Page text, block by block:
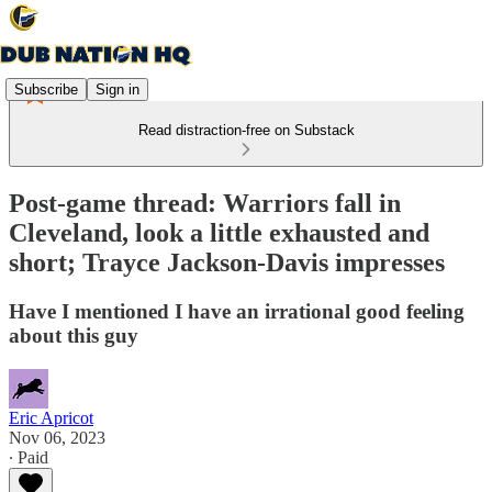
Subscribe Sign in
Read distraction-free on Substack
Post-game thread: Warriors fall in
Cleveland, look a little exhausted and
short; Trayce Jackson-Davis impresses
Have I mentioned I have an irrational good feeling
about this guy
Eric Apricot
Nov 06, 2023
∙ Paid